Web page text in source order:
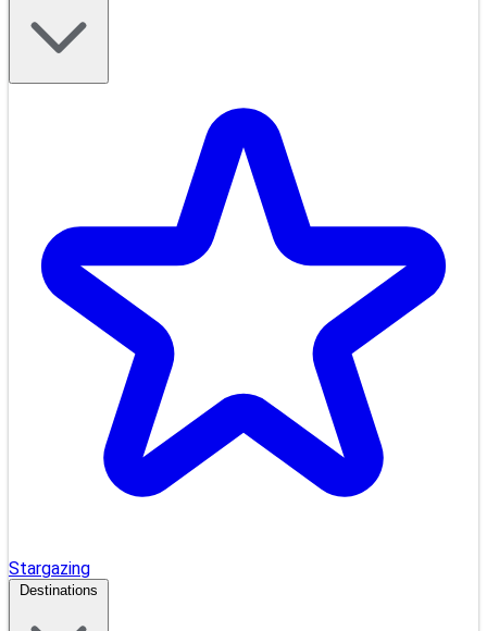
Stargazing
Destinations